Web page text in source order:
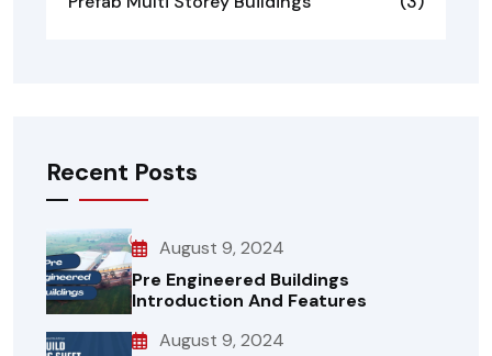
Recent Posts
August 9, 2024
Pre Engineered Buildings
Introduction And Features
August 9, 2024